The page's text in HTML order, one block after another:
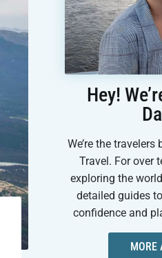
Hey!
We’re the
Travel. For over
exploring the
detailed guides
confidence and
MORE